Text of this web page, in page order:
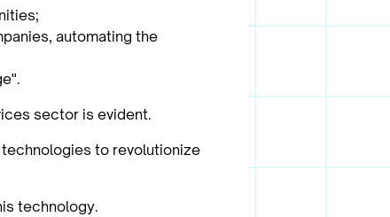
automating the
sector is evident.
to revolutionize
technology.